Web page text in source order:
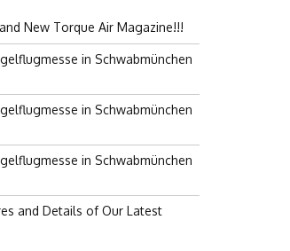
New Torque Air Magazine!!!
in Schwabmünchen
in Schwabmünchen
in Schwabmünchen
and Details of Our Latest